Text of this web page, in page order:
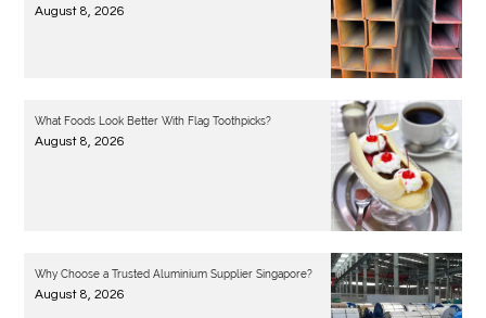
August 8, 2026
What Foods Look Better With Flag Toothpicks?
August 8, 2026
Why Choose a Trusted Aluminium Supplier Singapore?
August 8, 2026